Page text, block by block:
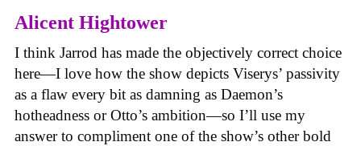
Alicent Hightower
I think Jarrod has made the objectively correct choice
here—I love how the show depicts Viserys’ passivity
as a flaw every bit as damning as Daemon’s
hotheadness or Otto’s ambition—so I’ll use my
answer to compliment one of the show’s other bold